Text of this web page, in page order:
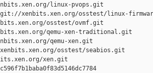
linux-pvops.git
git://xenbits.xen.org/osstest/linux-
osstest/ovmf.git
qemu-xen-traditional.git
qemu-xen.git
osstest/seabios.git
xen.git